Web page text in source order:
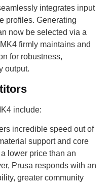
integrates input
profiles. Generating
now be selected via a
firmly maintains and
for robustness,
output.
include:
incredible speed out of
support and core
lower price than an
Prusa responds with an
greater community